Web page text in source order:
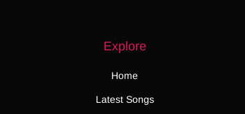
Explore
Home
Latest Songs